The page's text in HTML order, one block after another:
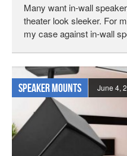
Many want in-wall
theater look sleeker. For
my case against in-wall
Speaker Mounts June 4,